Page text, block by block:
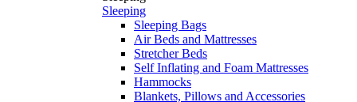
Sleeping
Sleeping Bags
Air Beds and Mattresses
Stretcher Beds
Self Inflating and Foam Mattresses
Hammocks
Blankets, Pillows and Accessories